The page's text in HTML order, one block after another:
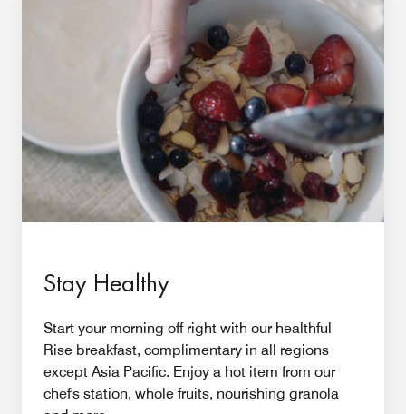
Stay Healthy
Start your morning off right with our healthful
Rise breakfast, complimentary in all regions
except Asia Pacific. Enjoy a hot item from our
chef's station, whole fruits, nourishing granola